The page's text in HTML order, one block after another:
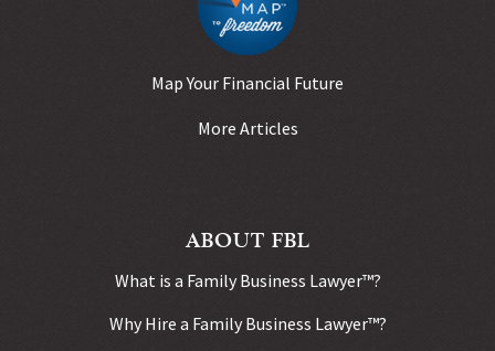
Map Your Financial Future
More Articles
ABOUT FBL
What is a Family Business Lawyer™?
Why Hire a Family Business Lawyer™?